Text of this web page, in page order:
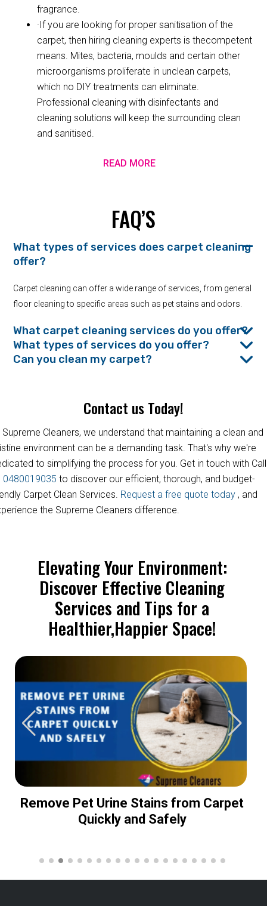
fragrance.
·If you are looking for proper sanitisation of the
carpet, then hiring cleaning experts is thecompetent
means. Mites, bacteria, moulds and certain other
microorganisms proliferate in unclean carpets,
which no DIY treatments can eliminate.
Professional cleaning with disinfectants and
cleaning solutions will keep the surrounding clean
and sanitised.
READ MORE
FAQ’S
What types of services does carpet cleaning
offer?
Carpet cleaning can offer a wide range of services, from general
floor cleaning to specific areas such as pet stains and odors.
What carpet cleaning services do you offer?
What types of services do you offer?
Can you clean my carpet?
Contact us Today!
Supreme Cleaners, we understand that maintaining a clean and
environment can be a demanding task. That's why we're
to simplifying the process for you. Get in touch with Call
0480019035 to discover our efficient, thorough, and budget-
Carpet Clean Services. Request a free quote today , and
the Supreme Cleaners difference.
Elevating Your Environment:
Discover Effective Cleaning
Services and Tips for a
Healthier,Happier Space!
Remove Pet Urine Stains from Carpet
Quickly and Safely